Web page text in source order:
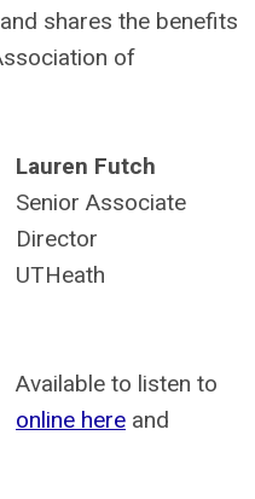
shares the benefits
of
Lauren Futch
Senior Associate
Director
UTHeath
Available to listen to
online here and